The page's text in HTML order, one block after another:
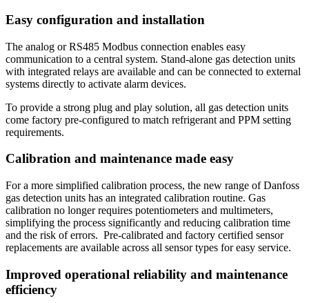
Easy configuration and installation
The analog or RS485 Modbus connection enables easy
communication to a central system. Stand-alone gas detection units
with integrated relays are available and can be connected to external
systems directly to activate alarm devices.
To provide a strong plug and play solution, all gas detection units
come factory pre-configured to match refrigerant and PPM setting
requirements.
Calibration and maintenance made easy
For a more simplified calibration process, the new range of Danfoss
gas detection units has an integrated calibration routine. Gas
calibration no longer requires potentiometers and multimeters,
simplifying the process significantly and reducing calibration time
and the risk of errors. Pre-calibrated and factory certified sensor
replacements are available across all sensor types for easy service.
Improved operational reliability and maintenance
efficiency